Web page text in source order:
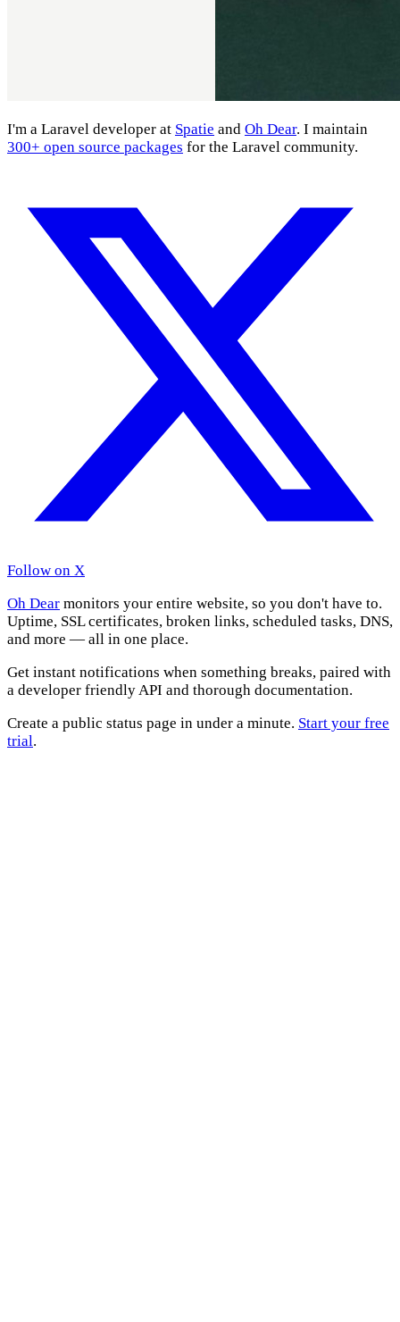
I'm a Laravel developer at Spatie and Oh Dear. I maintain
300+ open source packages for the Laravel community.
Follow on X
Oh Dear monitors your entire website, so you don't have to.
Uptime, SSL certificates, broken links, scheduled tasks, DNS,
and more — all in one place.
Get instant notifications when something breaks, paired with
a developer friendly API and thorough documentation.
Create a public status page in under a minute. Start your free
trial.